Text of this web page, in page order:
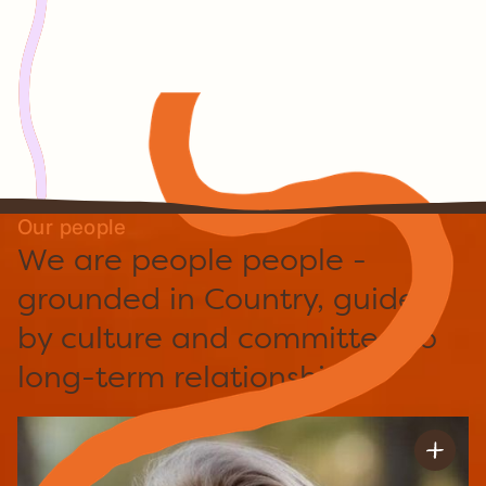
Through it all, one principle has never
changed:
We always begin with Country.
Our people
We are people people -
grounded in Country, guided
by culture and committed to
long-term relationships.
Joanna Baker
Chief Executive Officer & Finance Officer